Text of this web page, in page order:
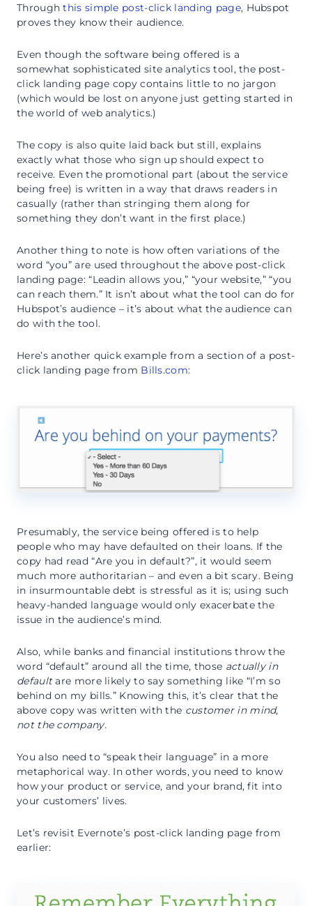
Throughthis simple post-click landing page, Hubspot
proves they know their audience.
Even though the software being offered is a
somewhat sophisticated site analytics tool, the post-
click landing page copy contains little to no jargon
(which would be lost on anyone just getting started in
the world of web analytics.)
The copy is also quite laid back but still, explains
exactly what those who sign up should expect to
receive. Even the promotional part (about the service
being free) is written in a way that draws readers in
casually (rather than stringing them along for
something they don’t want in the first place.)
Another thing to note is how often variations of the
word “you” are used throughout the above post-click
landing page: “Leadin allows you,” “your website,” “you
can reach them.” It isn’t about what the tool can do for
Hubspot’s audience – it’s about what the audience can
do with the tool.
Here’s another quick example from a section of a post-
click landing page from Bills.com:
Presumably, the service being offered is to help
people who may have defaulted on their loans. If the
copy had read “Are you in default?”, it would seem
much more authoritarian – and even a bit scary. Being
in insurmountable debt is stressful as it is; using such
heavy-handed language would only exacerbate the
issue in the audience’s mind.
Also, while banks and financial institutions throw the
word “default” around all the time, those actually in
defaultare more likely to say something like “I’m so
behind on my bills.” Knowing this, it’s clear that the
above copy was written with the customerin mind,
not the company.
You also need to “speak their language” in a more
metaphorical way. In other words, you need to know
how your product or service, and your brand, fit into
your customers’ lives.
Let’s revisit Evernote’s post-click landing page from
earlier: